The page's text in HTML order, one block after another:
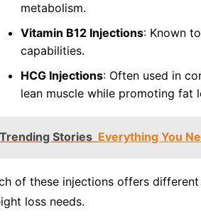
metabolism.
Vitamin B12 Injections: Known
capabilities.
HCG Injections: Often used in
lean muscle while promoting fat
Trending Stories Everything You
of these injections offers
loss needs.